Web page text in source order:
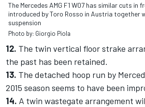
The Mercedes AMG F1 W07 has similar cuts in
introduced by Toro Rosso in Austria together
suspension
Photo by: Giorgio Piola
12. The twin vertical floor strake
the past has been retained.
13. The detached hoop run by
2015 season seems to have been
14. A twin wastegate arrangement